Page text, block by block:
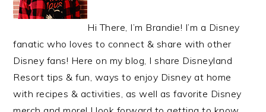
Hi There, I’m Brandie! I’m a Disney
fanatic who loves to connect & share with other
Disney fans! Here on my blog, I share Disneyland
Resort tips & fun, ways to enjoy Disney at home
with recipes & activities, as well as favorite Disney